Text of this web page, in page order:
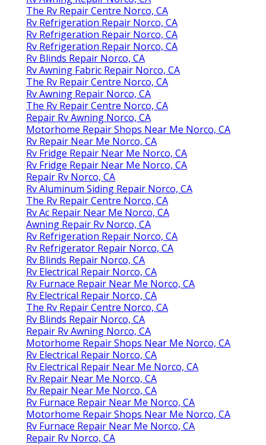
The Rv Repair Centre Norco, CA
Rv Refrigeration Repair Norco, CA
Rv Refrigeration Repair Norco, CA
Rv Refrigeration Repair Norco, CA
Rv Blinds Repair Norco, CA
Rv Awning Fabric Repair Norco, CA
The Rv Repair Centre Norco, CA
Rv Awning Repair Norco, CA
The Rv Repair Centre Norco, CA
Repair Rv Awning Norco, CA
Motorhome Repair Shops Near Me Norco, CA
Rv Repair Near Me Norco, CA
Rv Fridge Repair Near Me Norco, CA
Rv Fridge Repair Near Me Norco, CA
Repair Rv Norco, CA
Rv Aluminum Siding Repair Norco, CA
The Rv Repair Centre Norco, CA
Rv Ac Repair Near Me Norco, CA
Awning Repair Rv Norco, CA
Rv Refrigeration Repair Norco, CA
Rv Refrigerator Repair Norco, CA
Rv Blinds Repair Norco, CA
Rv Electrical Repair Norco, CA
Rv Furnace Repair Near Me Norco, CA
Rv Electrical Repair Norco, CA
The Rv Repair Centre Norco, CA
Rv Blinds Repair Norco, CA
Repair Rv Awning Norco, CA
Motorhome Repair Shops Near Me Norco, CA
Rv Electrical Repair Norco, CA
Rv Electrical Repair Near Me Norco, CA
Rv Repair Near Me Norco, CA
Rv Repair Near Me Norco, CA
Rv Furnace Repair Near Me Norco, CA
Motorhome Repair Shops Near Me Norco, CA
Rv Furnace Repair Near Me Norco, CA
Repair Rv Norco, CA